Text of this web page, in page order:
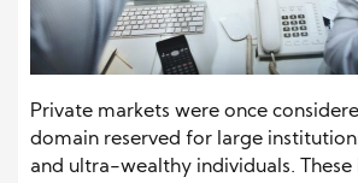
Private markets were once
domain reserved for large
and ultra-wealthy individuals. These